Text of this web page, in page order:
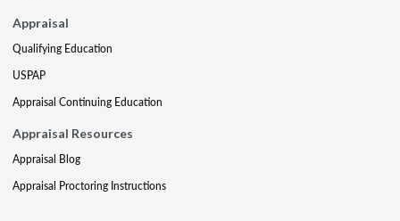
Appraisal
Qualifying Education
USPAP
Appraisal Continuing Education
Appraisal Resources
Appraisal Blog
Appraisal Proctoring Instructions